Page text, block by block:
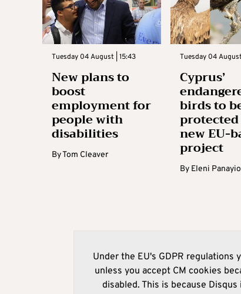
Tuesday 04 August | 15:43
New plans to
boost
employment for
people with
disabilities
ByTom Cleaver
Tuesday 04
Cyprus’
birds to
new EU-
project
By Eleni
Under the EU's GDPR
unless you accept CM cookies
disabled. This is because